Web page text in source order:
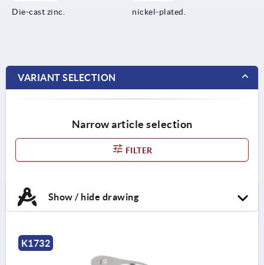
Die-cast zinc. nickel-plated.
VARIANT SELECTION
Narrow article selection
FILTER
Show / hide drawing
K1732